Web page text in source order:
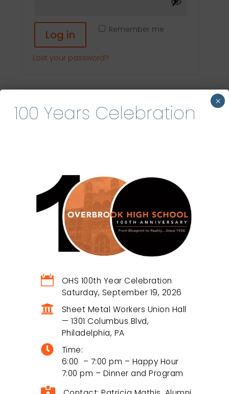
Remember me
Log in
Lost your password?
Recent Comments
A WordPress Commenteron
Become an OHSAA
Sponsor
Partner with us to empower alumni events,
scholarships, and student success.
Join Our Community
100 Years Celebration

OHS 100th Year Celebration
Saturday, September 19, 2026

Sheet Metal Workers Union Hall
— 1301 Columbus Blvd,
Philadelphia, PA

Time:
6:00 – 7:00 pm – Happy Hour
7:00 pm – Dinner and Program
×